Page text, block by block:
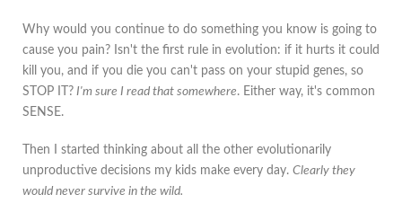
Why would you continue to do something you know is going to
cause you pain? Isn't the first rule in evolution: if it hurts it could
kill you, and if you die you can't pass on your stupid genes, so
STOP IT? I'm sure I read that somewhere. Either way, it's common
SENSE.
Then I started thinking about all the other evolutionarily
unproductive decisions my kids make every day. Clearly they
would never survive in the wild.